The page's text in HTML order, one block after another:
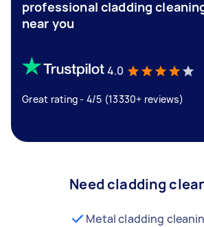
professional cladding
near you
4.0
Great rating - 4/5 (13330+ reviews)
Need cladding
Metal cladding